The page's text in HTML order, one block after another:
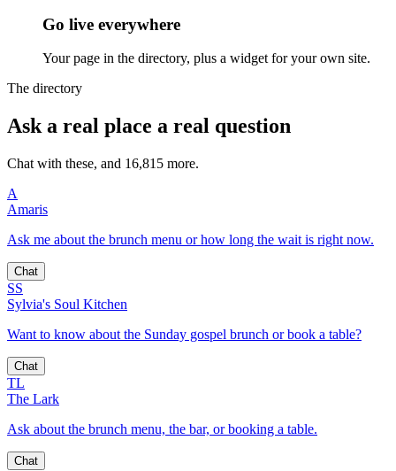
Go live everywhere
Your page in the directory, plus a widget for your own site.
The directory
Ask a real place a real question
Chat with these, and 16,815 more.
A
Amaris
Ask me about the brunch menu or how long the wait is right now.
Chat
SS
Sylvia's Soul Kitchen
Want to know about the Sunday gospel brunch or book a table?
Chat
TL
The Lark
Ask about the brunch menu, the bar, or booking a table.
Chat